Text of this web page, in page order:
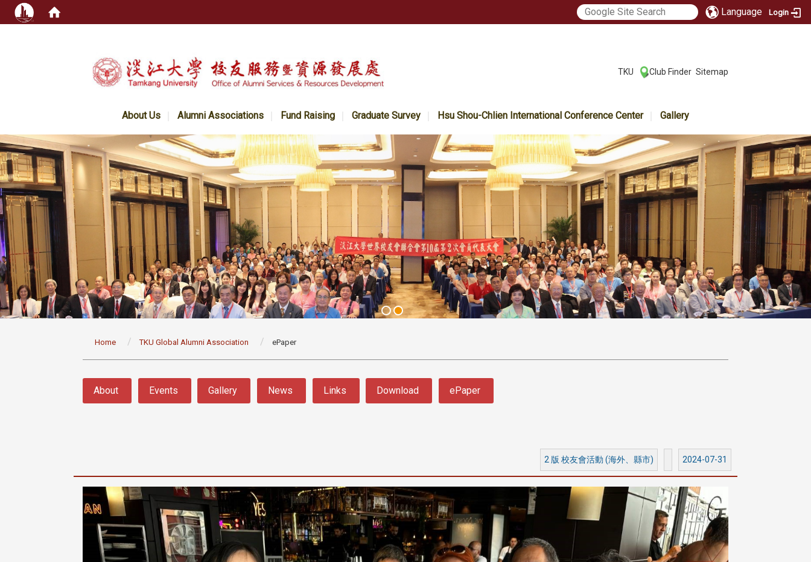
Language Login
TKU Club Finder Sitemap
About Us Alumni Associations Fund Raising Graduate Survey Hsu Shou-Chlien International Conference Center Gallery
Home TKU Global Alumni Association ePaper
About Events Gallery News Links Download ePaper
2 版 校友會活動 (海外、縣市) 2024-07-31